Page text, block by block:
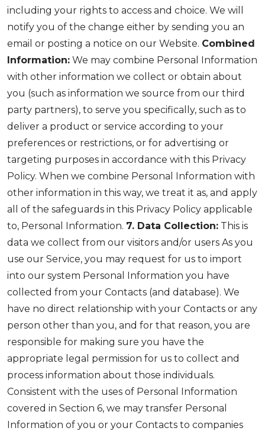
including your rights to access and choice. We will
notify you of the change either by sending you an
email or posting a notice on our Website. Combined
Information: We may combine Personal Information
with other information we collect or obtain about
you (such as information we source from our third
party partners), to serve you specifically, such as to
deliver a product or service according to your
preferences or restrictions, or for advertising or
targeting purposes in accordance with this Privacy
Policy. When we combine Personal Information with
other information in this way, we treat it as, and apply
all of the safeguards in this Privacy Policy applicable
to, Personal Information. 7. Data Collection: This is
data we collect from our visitors and/or users As you
use our Service, you may request for us to import
into our system Personal Information you have
collected from your Contacts (and database). We
have no direct relationship with your Contacts or any
person other than you, and for that reason, you are
responsible for making sure you have the
appropriate legal permission for us to collect and
process information about those individuals.
Consistent with the uses of Personal Information
covered in Section 6, we may transfer Personal
Information of you or your Contacts to companies